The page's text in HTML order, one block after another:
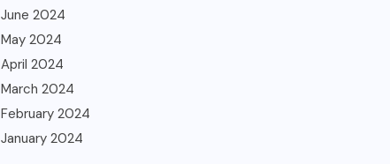
June 2024
May 2024
April 2024
March 2024
February 2024
January 2024